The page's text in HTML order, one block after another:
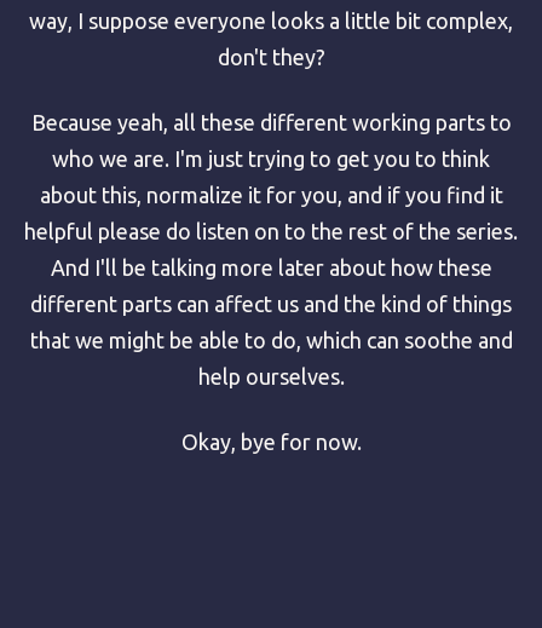
way, I suppose everyone looks a little bit complex,
don't they?
Because yeah, all these different working parts to
who we are. I'm just trying to get you to think
about this, normalize it for you, and if you find it
helpful please do listen on to the rest of the series.
And I'll be talking more later about how these
different parts can affect us and the kind of things
that we might be able to do, which can soothe and
help ourselves.
Okay, bye for now.